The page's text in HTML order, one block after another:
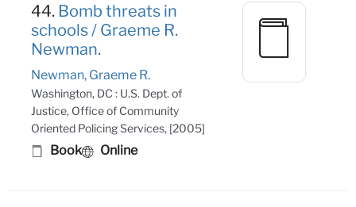
44. Bomb threats in
schools / Graeme R.
Newman.
Newman, Graeme R.
Washington, DC : U.S. Dept. of
Justice, Office of Community
Oriented Policing Services, [2005]
Book Online